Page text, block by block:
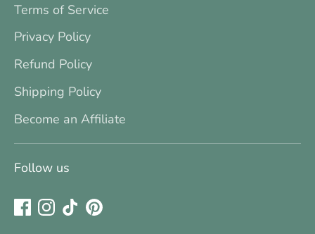
Terms of Service
Privacy Policy
Refund Policy
Shipping Policy
Become an Affiliate
Follow us